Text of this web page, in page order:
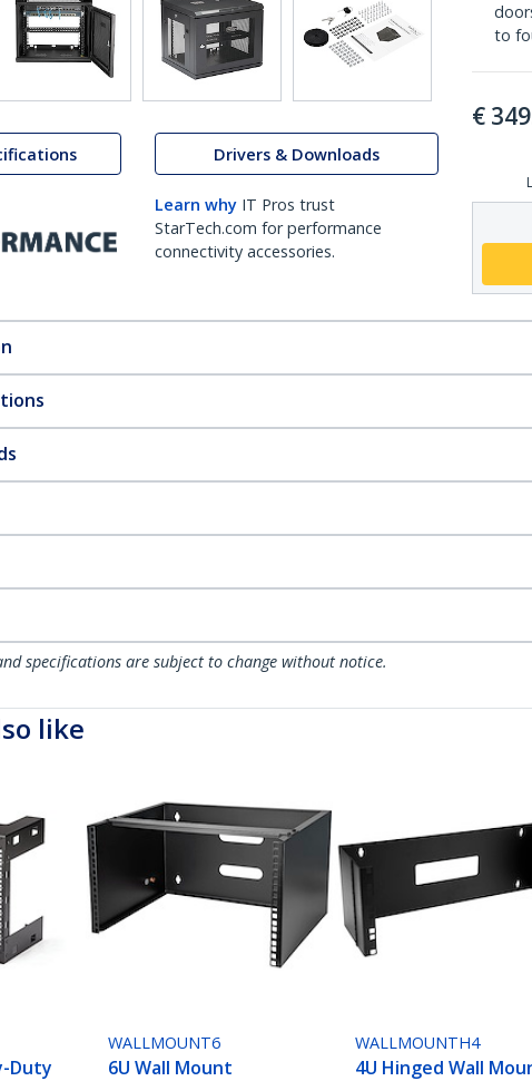
Drivers & Downloads
Learn why IT Pros trust
StarTech.com for performance
connectivity accessories.
to
€
specifications are subject to change without notice.
like
Duty
WALLMOUNT6
6U Wall Mount
WALLMOUNTH4
4U Hinged Wall